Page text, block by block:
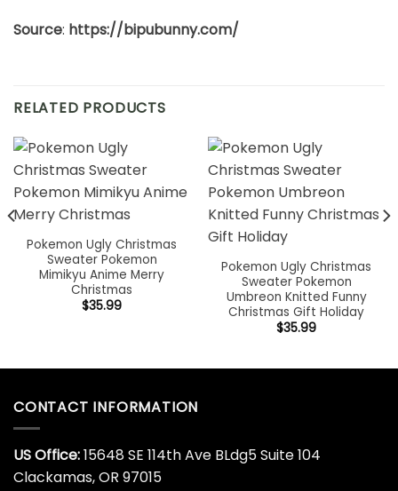
Source: https://bipubunny.com/
RELATED PRODUCTS
Pokemon Ugly Christmas
Sweater Pokemon
Mimikyu Anime Merry
Christmas
$35.99
Pokemon Ugly Christmas
Sweater Pokemon
Umbreon Knitted Funny
Christmas Gift Holiday
$35.99
CONTACT INFORMATION
US Office:15648 SE 114th Ave BLdg5 Suite 104
Clackamas, OR 97015